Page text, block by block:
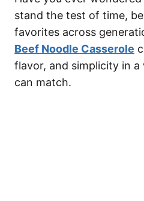
stand the test of time,
favorites across
Beef Noodle Casserole
flavor, and simplicity in
can match.